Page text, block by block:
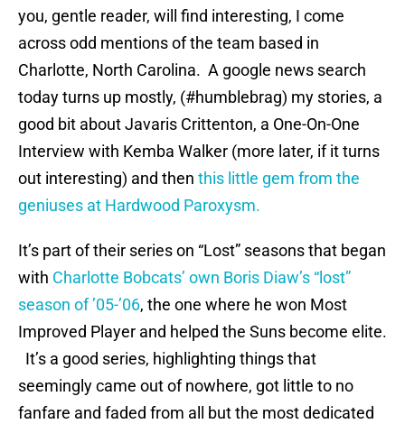
you, gentle reader, will find interesting, I come
across odd mentions of the team based in
Charlotte, North Carolina. A google news search
today turns up mostly, (#humblebrag) my stories, a
good bit about Javaris Crittenton, a One-On-One
Interview with Kemba Walker (more later, if it turns
out interesting) and then this little gem from the
geniuses at Hardwood Paroxysm.
It’s part of their series on “Lost” seasons that began
with Charlotte Bobcats’ own Boris Diaw’s “lost”
season of ’05-’06, the one where he won Most
Improved Player and helped the Suns become elite.
It’s a good series, highlighting things that
seemingly came out of nowhere, got little to no
fanfare and faded from all but the most dedicated